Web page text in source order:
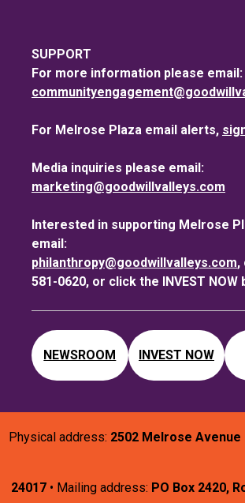
SUPPORT
For more information please email:
For Melrose Plaza email alerts,
Media inquiries please email:
marketing@goodwillvalleys.com
Interested in supporting Melrose
email:
philanthropy@goodwillvalleys.com,
581-0620, or click the INVEST NOW
NEWSROOM INVEST NOW
Physical address: 2502 Melrose Avenue
24017• Mailing address: PO Box 2420,